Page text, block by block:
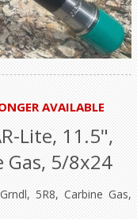
AVAILABLE
Lite, 11.5",
Gas, 5/8x24
5R8, Carbine Gas,